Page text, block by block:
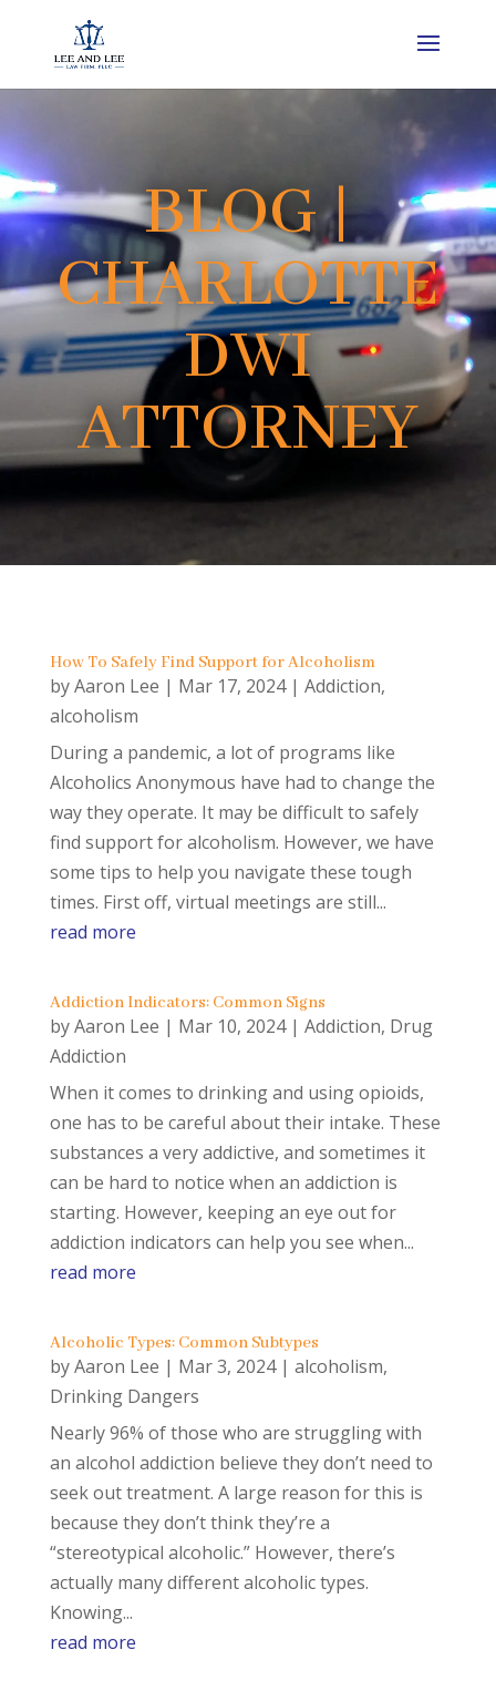
BLOG |
CHARLOTTE
DWI
ATTORNEY
How To Safely Find Support for Alcoholism
byAaron Lee | Mar 17, 2024| Addiction,
alcoholism
During a pandemic, a lot of programs like
Alcoholics Anonymous have had to change the
way they operate. It may be difficult to safely
find support for alcoholism. However, we have
some tips to help you navigate these tough
times. First off, virtual meetings are still...
read more
Addiction Indicators: Common Signs
byAaron Lee | Mar 10, 2024| Addiction, Drug
Addiction
When it comes to drinking and using opioids,
one has to be careful about their intake. These
substances a very addictive, and sometimes it
can be hard to notice when an addiction is
starting. However, keeping an eye out for
addiction indicators can help you see when...
read more
Alcoholic Types: Common Subtypes
byAaron Lee | Mar 3, 2024| alcoholism,
Drinking Dangers
Nearly 96% of those who are struggling with
an alcohol addiction believe they don’t need to
seek out treatment. A large reason for this is
because they don’t think they’re a
“stereotypical alcoholic.” However, there’s
actually many different alcoholic types.
Knowing...
read more